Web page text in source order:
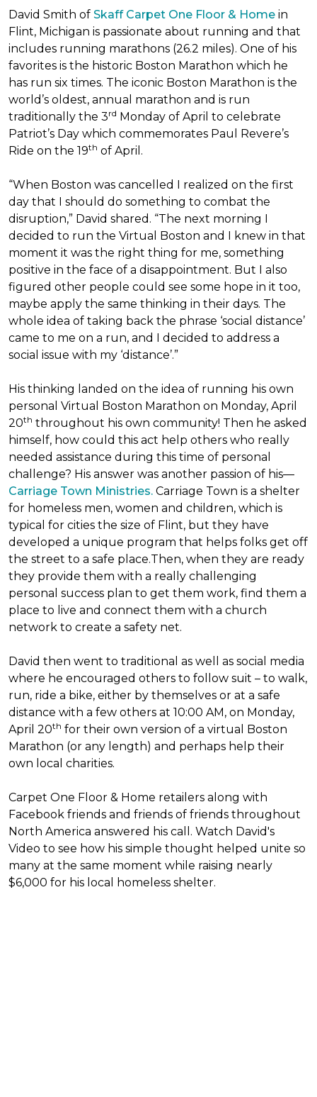
David Smith of Skaff Carpet One Floor & Home in
Flint, Michigan is passionate about running and that
includes running marathons (26.2 miles). One of his
favorites is the historic Boston Marathon which he
has run six times. The iconic Boston Marathon is the
world’s oldest, annual marathon and is run
traditionally the 3rd Monday of April to celebrate
Patriot’s Day which commemorates Paul Revere’s
Ride on the 19th of April.
“When Boston was cancelled I realized on the first
day that I should do something to combat the
disruption,” David shared. “The next morning I
decided to run the Virtual Boston and I knew in that
moment it was the right thing for me, something
positive in the face of a disappointment. But I also
figured other people could see some hope in it too,
maybe apply the same thinking in their days. The
whole idea of taking back the phrase ‘social distance’
came to me on a run, and I decided to address a
social issue with my ‘distance’.”
His thinking landed on the idea of running his own
personal Virtual Boston Marathon on Monday, April
20th throughout his own community! Then he asked
himself, how could this act help others who really
needed assistance during this time of personal
challenge? His answer was another passion of his—
Carriage Town Ministries. Carriage Town is a shelter
for homeless men, women and children, which is
typical for cities the size of Flint, but they have
developed a unique program that helps folks get off
the street to a safe place.Then, when they are ready
they provide them with a really challenging
personal success plan to get them work, find them a
place to live and connect them with a church
network to create a safety net.
David then went to traditional as well as social media
where he encouraged others to follow suit – to walk,
run, ride a bike, either by themselves or at a safe
distance with a few others at 10:00 AM, on Monday,
April 20th for their own version of a virtual Boston
Marathon (or any length) and perhaps help their
own local charities.
Carpet One Floor & Home retailers along with
Facebook friends and friends of friends throughout
North America answered his call. Watch David's
Video to see how his simple thought helped unite so
many at the same moment while raising nearly
$6,000 for his local homeless shelter.